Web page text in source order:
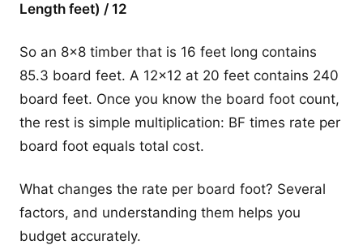
Length feet) / 12
So an 8x8 timber that is 16 feet long contains
85.3 board feet. A 12x12 at 20 feet contains 240
board feet. Once you know the board foot count,
the rest is simple multiplication: BF times rate per
board foot equals total cost.
What changes the rate per board foot? Several
factors, and understanding them helps you
budget accurately.